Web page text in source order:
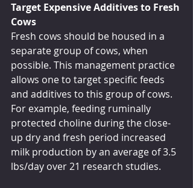
Target Expensive Additives to Fresh
Cows
Fresh cows should be housed in a
separate group of cows, when
possible. This management practice
allows one to target specific feeds
and additives to this group of cows.
For example, feeding ruminally
protected choline during the close-
up dry and fresh period increased
milk production by an average of 3.5
lbs/day over 21 research studies.